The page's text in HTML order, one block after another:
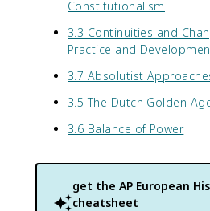
Constitutionalism
3.3 Continuities and
Practice and
3.7 Absolutist
3.5 The Dutch Golden
3.6 Balance of Power
get the AP European
cheatsheet